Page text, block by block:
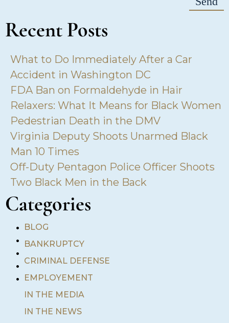
Recent Posts
What to Do Immediately After a Car
Accident in Washington DC
FDA Ban on Formaldehyde in Hair
Relaxers: What It Means for Black Women
Pedestrian Death in the DMV
Virginia Deputy Shoots Unarmed Black
Man 10 Times
Off-Duty Pentagon Police Officer Shoots
Two Black Men in the Back
Categories
•
•
•
•
•
BLOG
BANKRUPTCY
CRIMINAL DEFENSE
EMPLOYEMENT
IN THE MEDIA
IN THE NEWS